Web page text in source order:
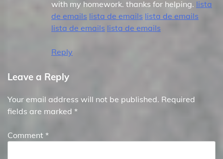
with my homework. thanks for helping. lista
de emails lista de emails lista de emails
lista de emails lista de emails
Reply
Leave a Reply
Your email address will not be published. Required
fields are marked *
Comment *